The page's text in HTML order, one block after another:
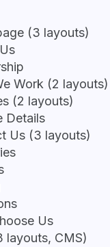
(3 layouts)
Work (2 layouts)
(2 layouts)
Details
Us (3 layouts)
Us
layouts, CMS)